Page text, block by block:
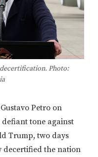
Photo:
Petro on
defiant tone against
Trump, two days
decertified the nation